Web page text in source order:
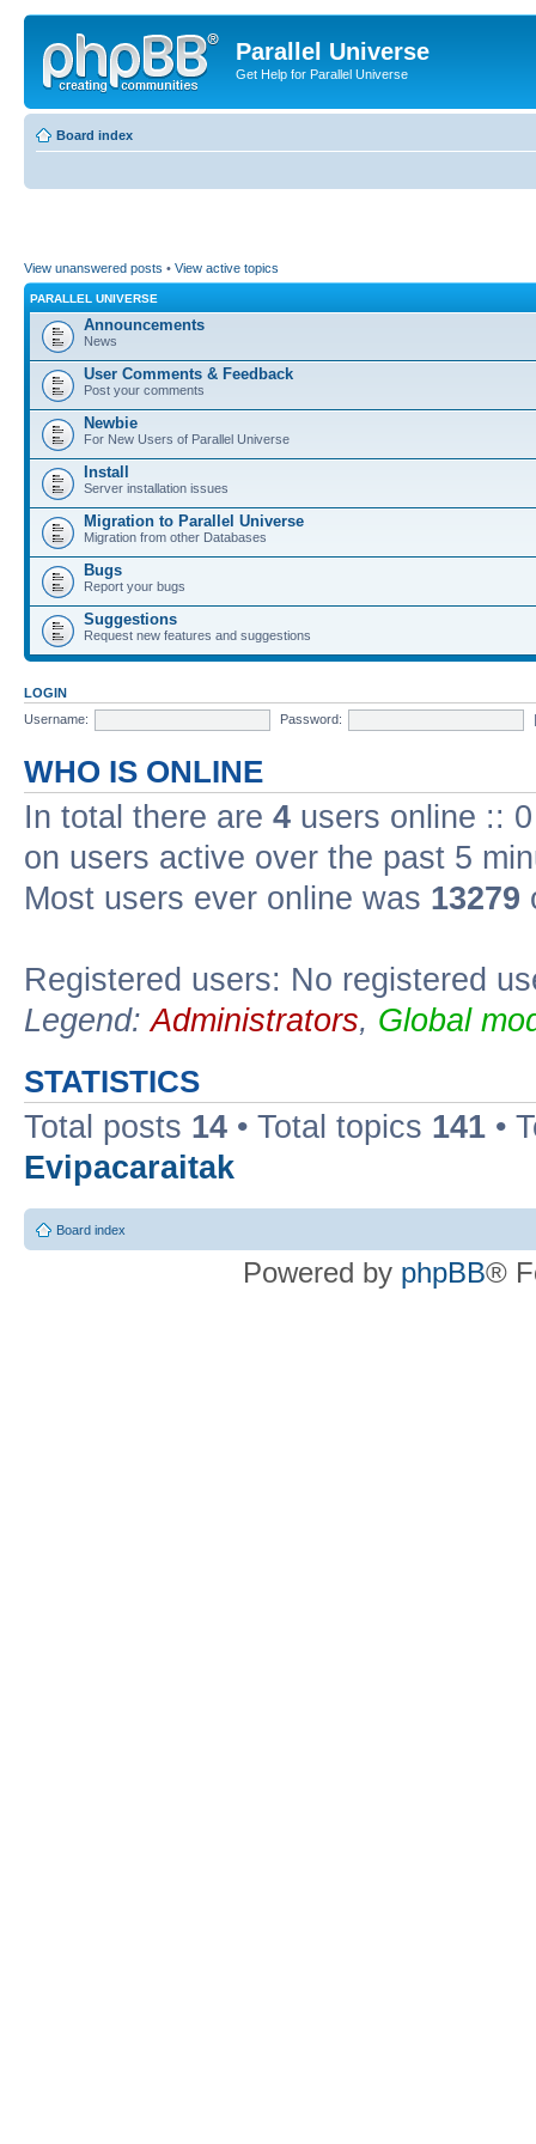
Parallel Universe
Get Help for Parallel Universe
Board index
View unanswered posts • View active topics
PARALLEL UNIVERSE
Announcements
News
User Comments & Feedback
Post your comments
Newbie
For New Users of Parallel Universe
Install
Server installation issues
Migration to Parallel Universe
Migration from other Databases
Bugs
Report your bugs
Suggestions
Request new features and suggestions
LOGIN
Username:
Password:
WHO IS ONLINE
In total there are 4 users online ::
on users active over the past 5
Most users ever online was 13279
Registered users: No registered
Legend:Administrators, Global
STATISTICS
Total posts 14 • Total topics 141 •
Evipacaraitak
Board index
Powered by phpBB®